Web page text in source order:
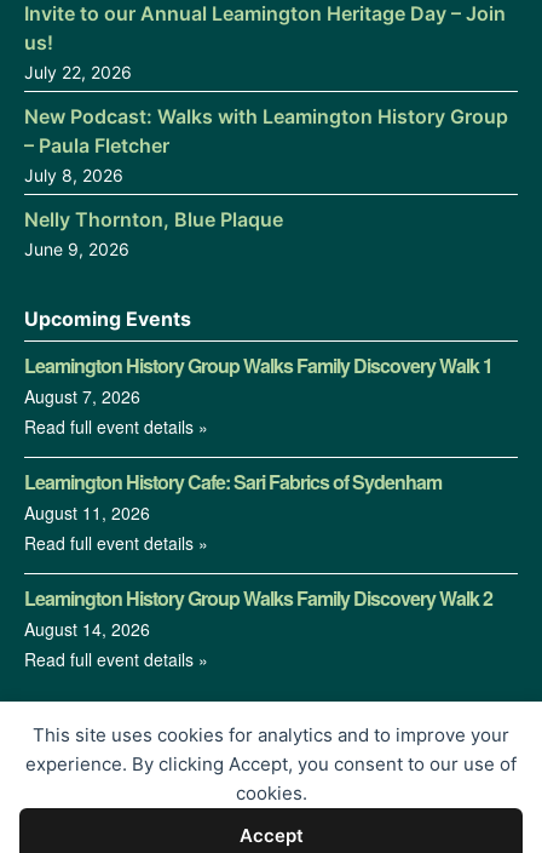
Invite to our Annual Leamington Heritage Day – Join
us!
July 22, 2026
New Podcast: Walks with Leamington History Group
– Paula Fletcher
July 8, 2026
Nelly Thornton, Blue Plaque
June 9, 2026
Upcoming Events
Leamington History Group Walks Family Discovery Walk 1
August 7, 2026
Read full event details »
Leamington History Cafe: Sari Fabrics of Sydenham
August 11, 2026
Read full event details »
Leamington History Group Walks Family Discovery Walk 2
August 14, 2026
Read full event details »
© 2026 Leamington History Group | Charity Registration No.
This site uses cookies for analytics and to improve your
experience. By clicking Accept, you consent to our use of
cookies.
Accept